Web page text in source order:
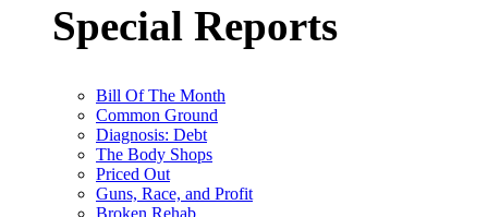
Special Reports
Bill Of The Month
Common Ground
Diagnosis: Debt
The Body Shops
Priced Out
Guns, Race, and Profit
Broken Rehab